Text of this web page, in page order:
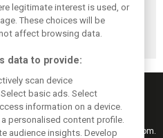
last
pre-break running
with Portimão
test
reports and results from F1i.com.
legitimate interest is used, or
These choices will be
affect browsing data.
data to provide:
scan device
basic ads. Select
information on a device.
personalised content profile.
audience insights. Develop